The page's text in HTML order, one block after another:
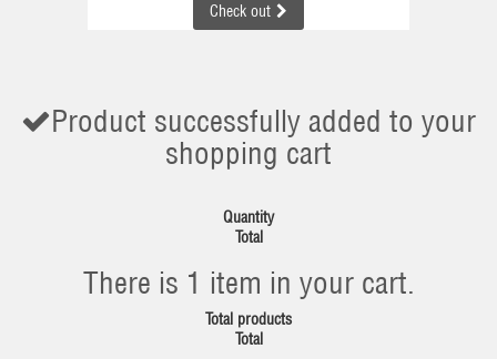
Check out
Product successfully added to your
shopping cart
Quantity
Total
There is 1 item in your cart.
Total products
Total